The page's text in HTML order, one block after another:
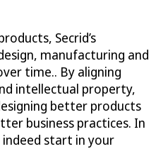
Secrid’s
manufacturing and
time.. By aligning
intellectual property,
better products
business practices. In
start in your